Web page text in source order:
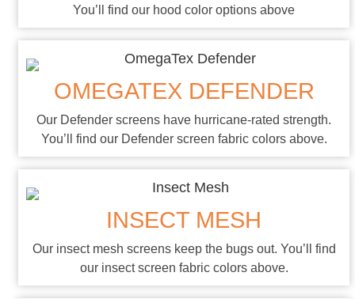
You’ll find our hood color options above
OMEGATEX DEFENDER
Our Defender screens have hurricane-rated strength.
You’ll find our Defender screen fabric colors above.
INSECT MESH
Our insect mesh screens keep the bugs out. You’ll find
our insect screen fabric colors above.